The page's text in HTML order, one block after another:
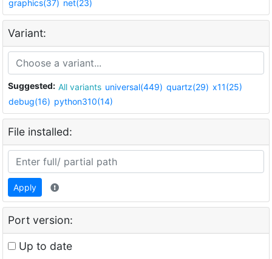
graphics(37) net(23)
Variant:
Suggested: All variants universal(449) quartz(29) x11(25)
debug(16) python310(14)
File installed:
Apply
Port version:
Up to date